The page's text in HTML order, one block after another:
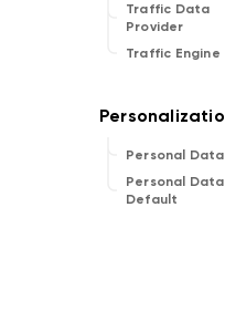
Traffic Data
Provider
Traffic Engine
Personal Data
Personal Data
Default